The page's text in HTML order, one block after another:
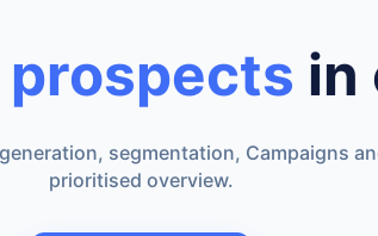
in
segmentation, Campaigns
prioritised overview.